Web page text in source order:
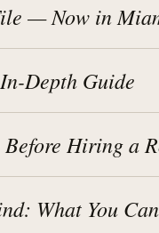
— Now in
Depth Guide
Before Hiring a
What You